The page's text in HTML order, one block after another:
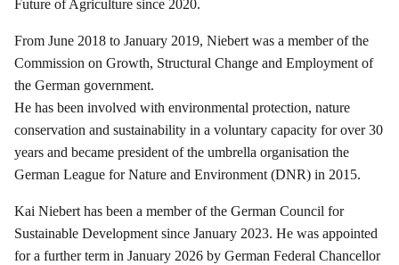
Future of Agriculture since 2020.
From June 2018 to January 2019, Niebert was a member of the
Commission on Growth, Structural Change and Employment of
the German government.
He has been involved with environmental protection, nature
conservation and sustainability in a voluntary capacity for over 30
years and became president of the umbrella organisation the
German League for Nature and Environment (DNR) in 2015.
Kai Niebert has been a member of the German Council for
Sustainable Development since January 2023. He was appointed
for a further term in January 2026 by German Federal Chancellor